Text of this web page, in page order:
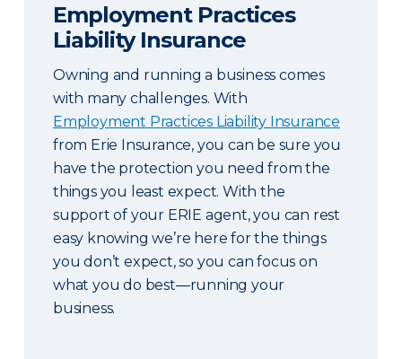
Employment Practices
Liability Insurance
Owning and running a business comes
with many challenges. With
Employment Practices Liability Insurance
from Erie Insurance, you can be sure you
have the protection you need from the
things you least expect. With the
support of your ERIE agent, you can rest
easy knowing we’re here for the things
you don’t expect, so you can focus on
what you do best—running your
business.